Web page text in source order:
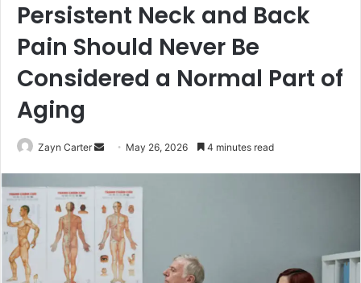
Persistent Neck and Back
Pain Should Never Be
Considered a Normal Part of
Aging
Zayn Carter
n
d
a
n
e
May 26, 2026 4 minutes read